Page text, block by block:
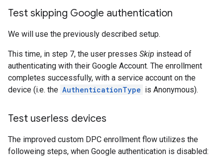
Test skipping Google authentication
We will use the previously described setup.
This time, in step 7, the user presses Skip instead of
authenticating with their Google Account. The enrollment
completes successfully, with a service account on the
device (i.e. the AuthenticationType is Anonymous).
Test userless devices
The improved custom DPC enrollment flow utilizes the
followeing steps, when Google authentication is disabled: